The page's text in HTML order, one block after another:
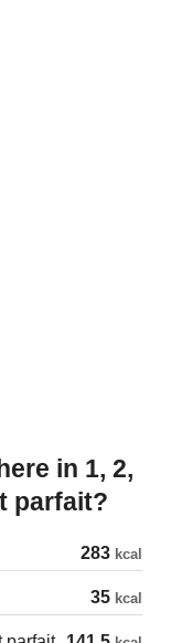
parfait?
283 kcal
35 kcal